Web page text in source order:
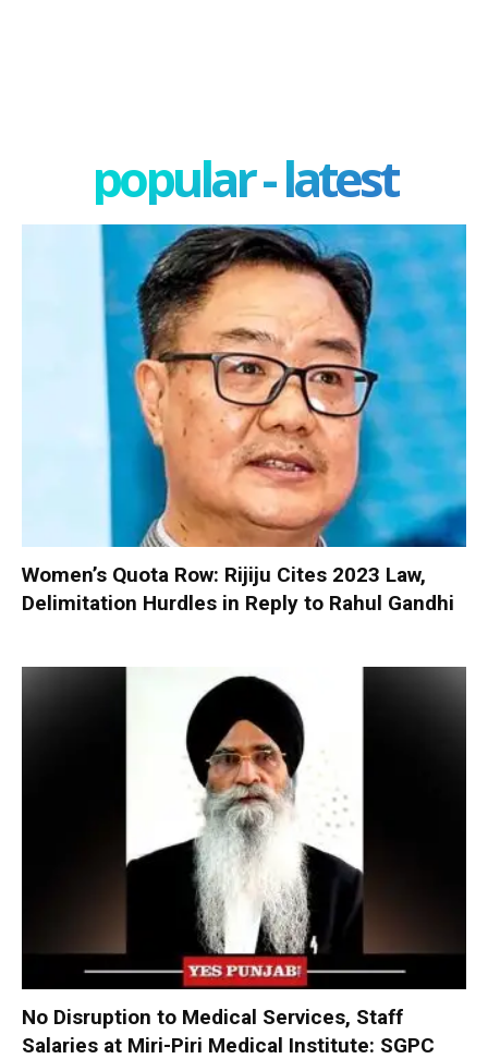
popular - latest
Women’s Quota Row: Rijiju Cites 2023 Law,
Delimitation Hurdles in Reply to Rahul Gandhi
No Disruption to Medical Services, Staff
Salaries at Miri-Piri Medical Institute: SGPC